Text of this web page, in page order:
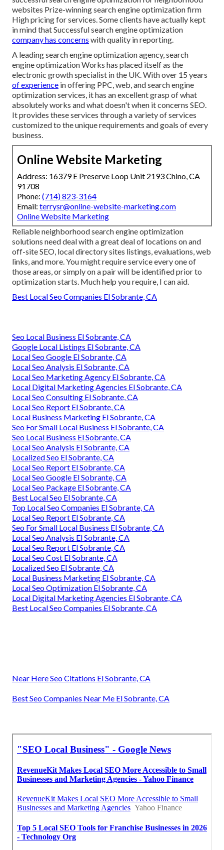
websites Prize-winning search engine optimization firm
High pricing for services. Some clients have actually kept
in mind that Successful search engine optimization
company has concerns with quality in reporting.
A leading search engine optimization agency, search
engine optimization Works has placed itself as the
electronic growth specialist in the UK. With over 15 years
of experience in offering PPC, web, and search engine
optimization services, it has an excellent grasp of what
absolutely works and what doesn't when it concerns SEO.
It provides these services through a variety of services
customized to the unique requirements and goals of every
business.
Online Website Marketing
Address: 16379 E Preserve Loop Unit 2193 Chino, CA
91708
Phone: (714) 823-3164
Email: terrysr@online-website-marketing.com
Online Website Marketing
Reliable neighborhood search engine optimization
solutions need deal with a great deal of locations on and
off-site SEO, local directory sites listings, evaluations, web
links, and more. You might require service every one of
those areas, or simply on a pair will be identified prior to
optimization starts. Much help you require, I can aid.
Best Local Seo Companies El Sobrante, CA
Seo Local Business El Sobrante, CA
Google Local Listings El Sobrante, CA
Local Seo Google El Sobrante, CA
Local Seo Analysis El Sobrante, CA
Local Seo Marketing Agency El Sobrante, CA
Local Digital Marketing Agencies El Sobrante, CA
Local Seo Consulting El Sobrante, CA
Local Seo Report El Sobrante, CA
Local Business Marketing El Sobrante, CA
Seo For Small Local Business El Sobrante, CA
Seo Local Business El Sobrante, CA
Local Seo Analysis El Sobrante, CA
Localized Seo El Sobrante, CA
Local Seo Report El Sobrante, CA
Local Seo Google El Sobrante, CA
Local Seo Package El Sobrante, CA
Best Local Seo El Sobrante, CA
Top Local Seo Companies El Sobrante, CA
Local Seo Report El Sobrante, CA
Seo For Small Local Business El Sobrante, CA
Local Seo Analysis El Sobrante, CA
Local Seo Report El Sobrante, CA
Local Seo Cost El Sobrante, CA
Localized Seo El Sobrante, CA
Local Business Marketing El Sobrante, CA
Local Seo Optimization El Sobrante, CA
Local Digital Marketing Agencies El Sobrante, CA
Best Local Seo Companies El Sobrante, CA
Near Here Seo Citations El Sobrante, CA
Best Seo Companies Near Me El Sobrante, CA